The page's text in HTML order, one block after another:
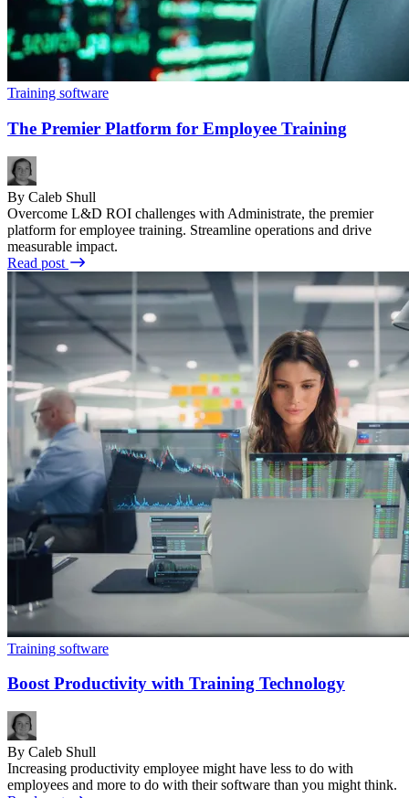
Training software
The Premier Platform for Employee Training
By Caleb Shull
Overcome L&D ROI challenges with Administrate, the premier
platform for employee training. Streamline operations and drive
measurable impact.
Read post
Training software
Boost Productivity with Training Technology
By Caleb Shull
Increasing productivity employee might have less to do with
employees and more to do with their software than you might think.